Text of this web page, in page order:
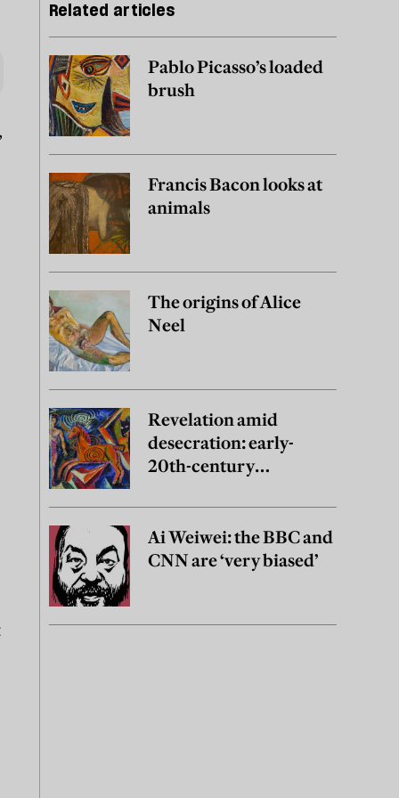
Related articles
Pablo Picasso’s loaded
brush
Francis Bacon looks at
animals
The origins of Alice
Neel
Revelation amid
desecration: early-
20th-century
Ai Weiwei: the BBC and
CNN are ‘very biased’